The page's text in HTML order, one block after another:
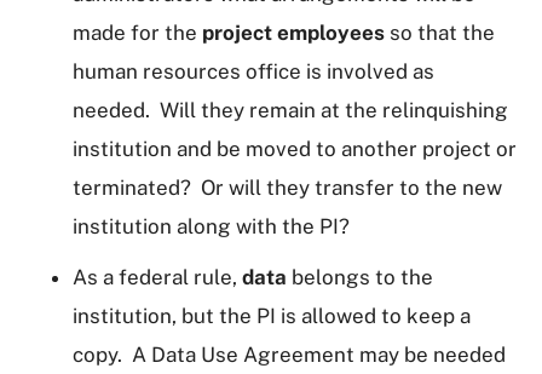
made for the project employees so that the
human resources office is involved as
needed. Will they remain at the relinquishing
institution and be moved to another project or
terminated? Or will they transfer to the new
institution along with the PI?
As a federal rule, data belongs to the
institution, but the PI is allowed to keep a
copy. A Data Use Agreement may be needed